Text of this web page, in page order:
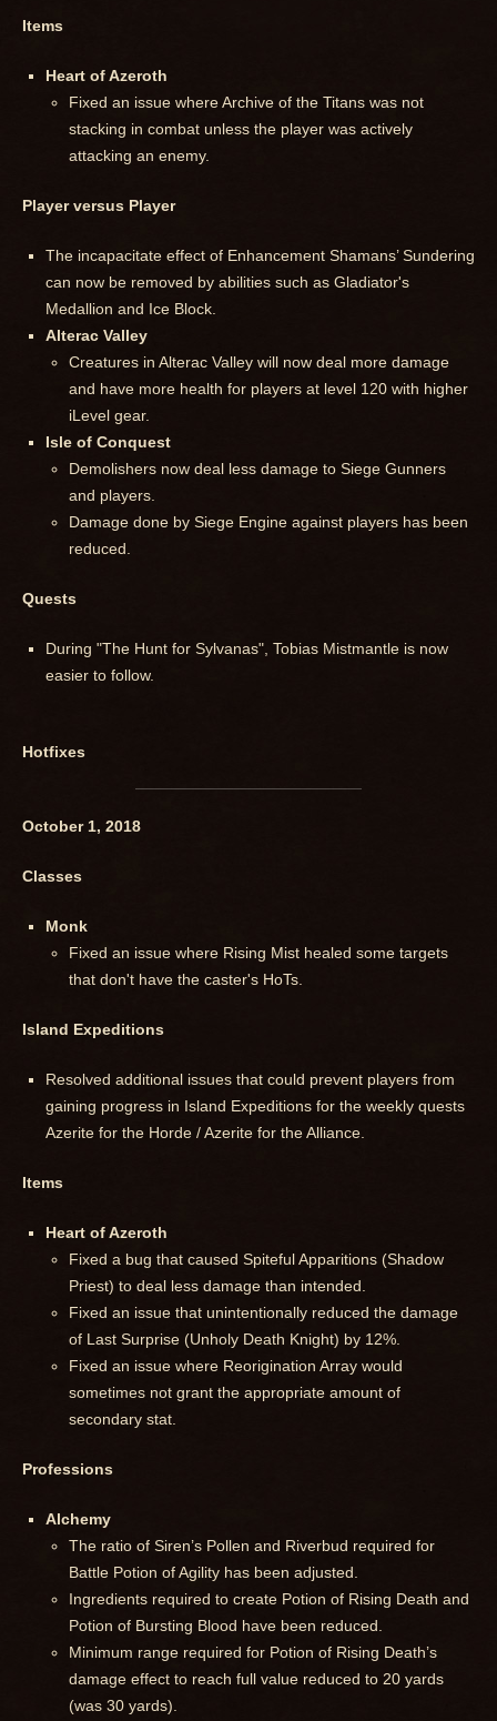
Items
Heart of Azeroth
Fixed an issue where Archive of the Titans was not
stacking in combat unless the player was actively
attacking an enemy.
Player versus Player
The incapacitate effect of Enhancement Shamans’ Sundering
can now be removed by abilities such as Gladiator's
Medallion and Ice Block.
Alterac Valley
Creatures in Alterac Valley will now deal more damage
and have more health for players at level 120 with higher
iLevel gear.
Isle of Conquest
Demolishers now deal less damage to Siege Gunners
and players.
Damage done by Siege Engine against players has been
reduced.
Quests
During "The Hunt for Sylvanas", Tobias Mistmantle is now
easier to follow.
Hotfixes
October 1, 2018
Classes
Monk
Fixed an issue where Rising Mist healed some targets
that don't have the caster's HoTs.
Island Expeditions
Resolved additional issues that could prevent players from
gaining progress in Island Expeditions for the weekly quests
Azerite for the Horde / Azerite for the Alliance.
Items
Heart of Azeroth
Fixed a bug that caused Spiteful Apparitions (Shadow
Priest) to deal less damage than intended.
Fixed an issue that unintentionally reduced the damage
of Last Surprise (Unholy Death Knight) by 12%.
Fixed an issue where Reorigination Array would
sometimes not grant the appropriate amount of
secondary stat.
Professions
Alchemy
The ratio of Siren’s Pollen and Riverbud required for
Battle Potion of Agility has been adjusted.
Ingredients required to create Potion of Rising Death and
Potion of Bursting Blood have been reduced.
Minimum range required for Potion of Rising Death’s
damage effect to reach full value reduced to 20 yards
(was 30 yards).